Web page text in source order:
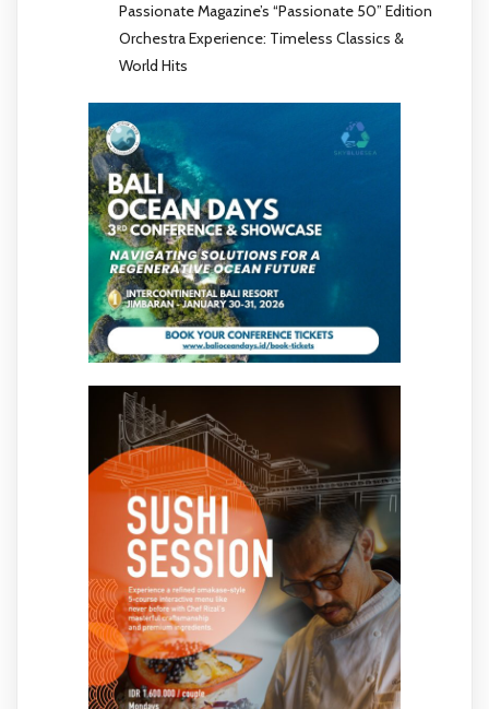
Passionate Magazine’s “Passionate 50” Edition
Orchestra Experience: Timeless Classics &
World Hits